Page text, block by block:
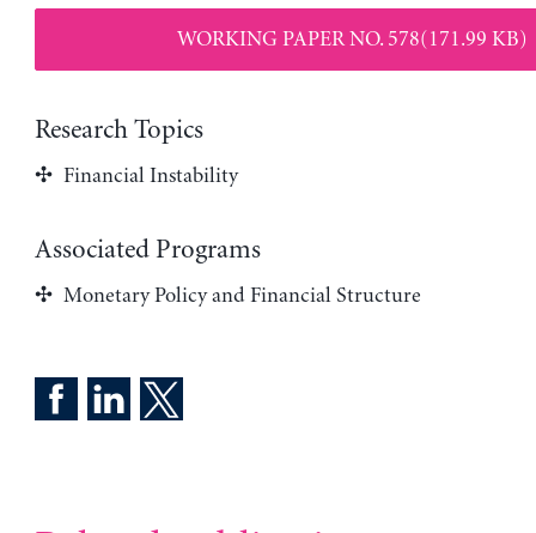
WORKING PAPER NO. 578(171.99 KB)
Research Topics
Financial Instability
Associated Programs
Monetary Policy and Financial Structure